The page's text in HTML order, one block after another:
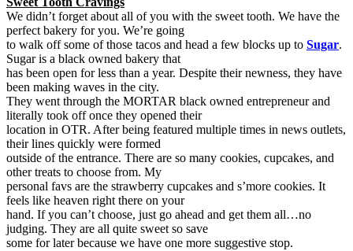
We didn’t forget about all of you with the sweet tooth. We have the
perfect bakery for you. We’re going
to walk off some of those tacos and head a few blocks up to Sugar.
Sugar is a black owned bakery that
has been open for less than a year. Despite their newness, they have
been making waves in the city.
They went through the MORTAR black owned entrepreneur and
literally took off once they opened their
location in OTR. After being featured multiple times in news outlets,
their lines quickly were formed
outside of the entrance. There are so many cookies, cupcakes, and
other treats to choose from. My
personal favs are the strawberry cupcakes and s’more cookies. It
feels like heaven right there on your
hand. If you can’t choose, just go ahead and get them all…no
judging. They are all quite sweet so save
some for later because we have one more suggestive stop.